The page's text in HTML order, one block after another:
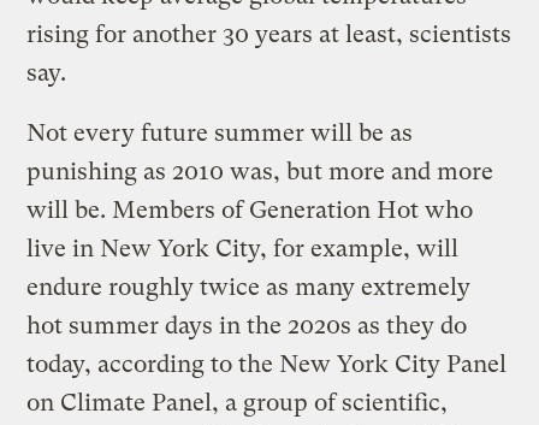
rising for another 30 years at least, scientists
say.
Not every future summer will be as
punishing as 2010 was, but more and more
will be. Members of Generation Hot who
live in New York City, for example, will
endure roughly twice as many extremely
hot summer days in the 2020s as they do
today, according to the New York City Panel
on Climate Panel, a group of scientific,